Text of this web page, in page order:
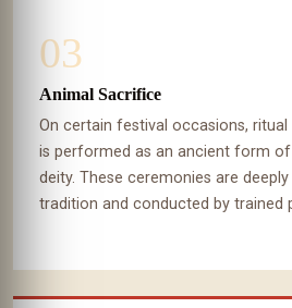
03
Animal Sacrifice
On certain festival occasions,
is performed as an ancient form
deity. These ceremonies are
tradition and conducted by trained